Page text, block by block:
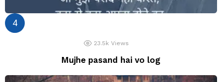
23.5k Views
Mujhe pasand hai vo log